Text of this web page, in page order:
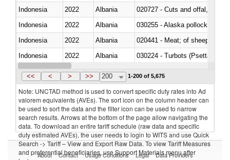
Indonesia
2022 Albania
020727 - Cuts and offal, frozen
Indonesia
2022 Albania
030255 - Alaska pollock
Indonesia
2022 Albania
020441 - Meat; of sheep,
Indonesia
2022 Albania
030224 - Turbots (Psetta
Indonesia
2022 Albania
<< < > >> 200 1-200 of 5,675
Note: UNCTAD method is used to convert specific duty rates into Ad
valorem equivalents (AVEs). The sort icon on the column header can
be used to sort the data and the filter icon can be used to narrow
search results. Arrows at the bottom of the page allow navigating the
data. To download an entire tariff schedule (raw data and specific
duty estimated AVEs), the user needs to login to WITS and use Quick
Search -> Tariff – View and Export Raw Data. To view Tariff Measures
and preferential beneficiaries, use Support Materials menu after
About Contact Usage Conditions Legal Data Providers